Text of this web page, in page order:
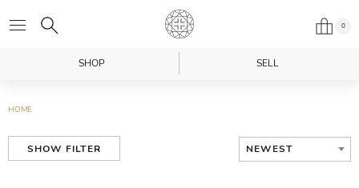
0
SHOP SELL
HOME
SHOW FILTER NEWEST